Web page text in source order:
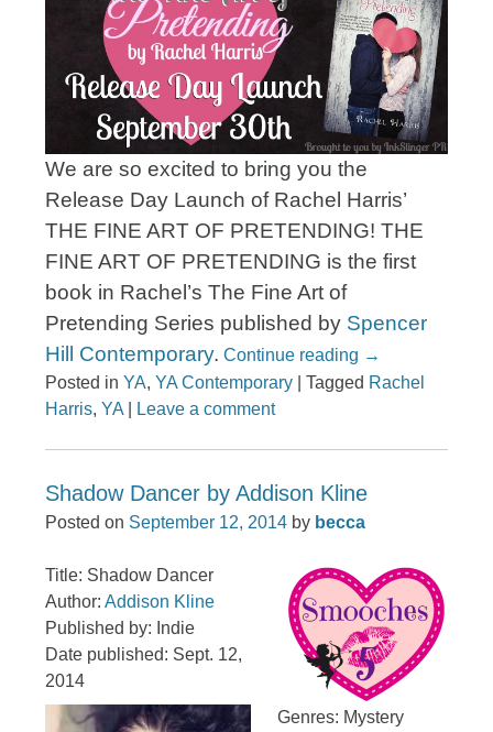
We are so excited to bring you the
Release Day Launch of Rachel Harris’
THE FINE ART OF PRETENDING! THE
FINE ART OF PRETENDING is the first
book in Rachel’s The Fine Art of
Pretending Series published by Spencer
Hill Contemporary. Continue reading →
Posted inYA,YA Contemporary |Tagged Rachel
Harris,YA Leave a comment
Shadow Dancer by Addison Kline
Posted on September 12, 2014 by becca
Title: Shadow Dancer
Author:Addison Kline
Published by: Indie
Date published: Sept. 12,
2014
Genres: Mystery